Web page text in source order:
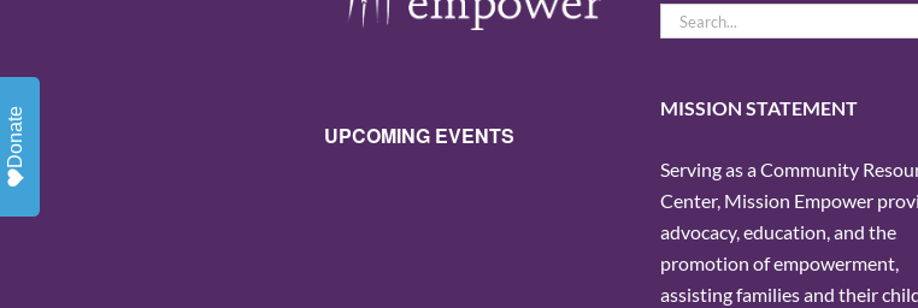
UPCOMING EVENTS
Search
for:
MISSION STATEMENT
Serving as a Community
Center, Mission Empower
advocacy, education, and the
promotion of empowerment,
assisting families and their
Donate